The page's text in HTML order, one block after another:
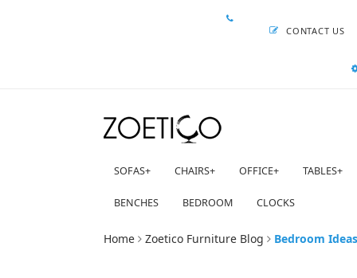
CONTACT US
SOFAS+ CHAIRS+ OFFICE+ TABLES+
BENCHES BEDROOM CLOCKS
Home Zoetico Furniture Blog Bedroom Ideas